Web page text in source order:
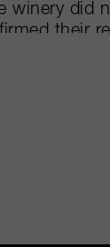
winery did
their
on